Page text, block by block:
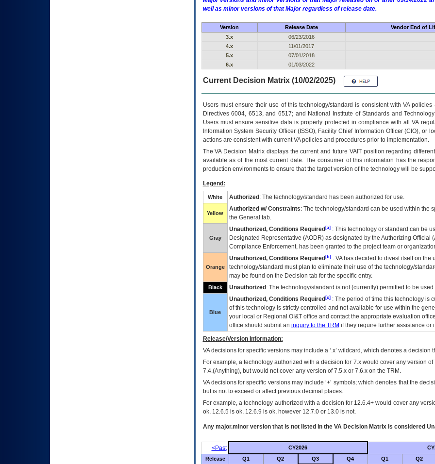
well as minor versions of that Major regardless of release date.
Version Release Date Vendor End of
3.x
06/23/2016
4.x
11/01/2017
5.x
07/01/2018
6.x
01/03/2022
Current Decision Matrix (10/02/2025)
Users must ensure their use of this technology/standard is consistent with VA
Directives 6004, 6513, and 6517; and National Institute of Standards and
Users must ensure sensitive data is properly protected in compliance with all VA
Information System Security Officer (ISSO), Facility Chief Information Officer (CIO), or
actions are consistent with current VA policies and procedures prior to implementation.
TheVADecision Matrix displays the current and future VAITposition regarding
available as of the most current date. The consumer of this information has the
production environments to ensure that the target version of the technology will be
Legend:
White Authorized : The technology/standard has been authorized for use.
Yellow
Authorized w/ Constraints: The technology/standard can be used within the
the General tab.
Gray
Unauthorized, Conditions Required[a]: This technology or standard can be
Designated Representative (AODR) as designated by the Authorizing Official (
Compliance Enforcement, has been granted to the project team or
Orange
Unauthorized, Conditions Required[b]: VAhas decided to divest itself on the
technology/standard must plan to eliminate their use of the technology/
may be found on the Decision tab for the specific entry.
Black Unauthorized : The technology/standard is not (currently) permitted to be
Blue
Unauthorized, Conditions Required[c]: The period of time this technology is
of this technology is strictly controlled and not available for use within the
your local or Regional OI&Toffice and contact the appropriate evaluation
office should submit an inquiry to the TRM if they require further assistance or
Release/Version Information:
VAdecisions for specific versions may include a ‘.x’ wildcard, which denotes a decision
For example, a technology authorized with a decision for 7.x would cover any version
7.4.(Anything), but would not cover any version of 7.5.x or 7.6.x on the TRM.
VA decisions for specific versions may include ‘+’ symbols; which denotes that the
but is not to exceed or affect previous decimal places.
For example, a technology authorized with a decision for 12.6.4+ would cover any
ok, 12.6.5 is ok, 12.6.9 is ok, however 12.7.0 or 13.0 is not.
Any major.minor version that is not listed in the VADecision Matrix is considered
<Past CY2026
Release Q1 Q2 Q3 Q4 Q1 Q2